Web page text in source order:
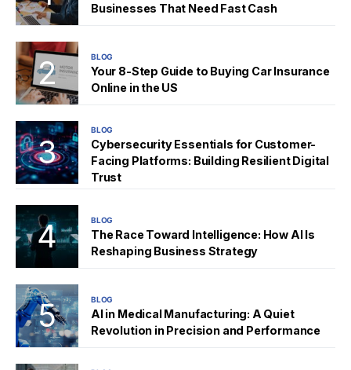
Businesses That Need Fast Cash
BLOG
Your 8-Step Guide to Buying Car Insurance
Online in the US
BLOG
Cybersecurity Essentials for Customer-
Facing Platforms: Building Resilient Digital
Trust
BLOG
The Race Toward Intelligence: How AI Is
Reshaping Business Strategy
BLOG
AI in Medical Manufacturing: A Quiet
Revolution in Precision and Performance